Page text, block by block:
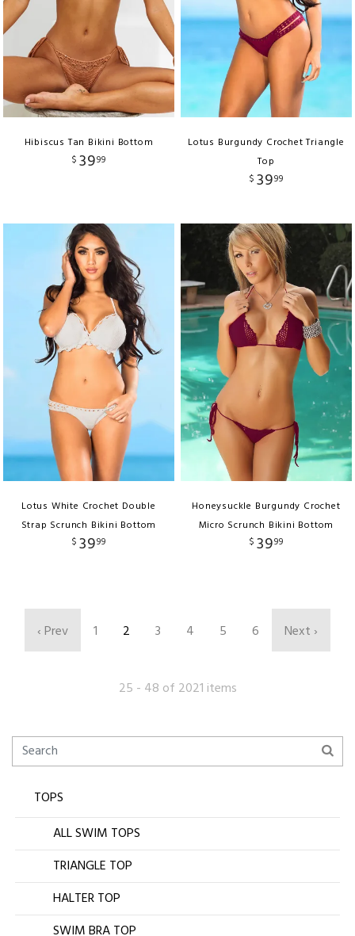
Hibiscus Tan Bikini Bottom
$ 3999
Lotus Burgundy Crochet Triangle
Top
$ 3999
Lotus White Crochet Double
Strap Scrunch Bikini Bottom
$ 3999
Honeysuckle Burgundy Crochet
Micro Scrunch Bikini Bottom
$ 3999
‹ Prev 1 2 3 4 5 6 Next ›
25 - 48 of 2021 items
TOPS
ALL SWIM TOPS
TRIANGLE TOP
HALTER TOP
SWIM BRA TOP